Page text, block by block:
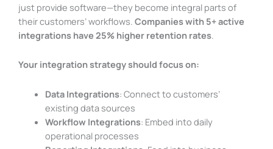
just provide software—they become integral parts of
their customers’ workflows. Companies with 5+ active
integrations have 25% higher retention rates.
Your integration strategy should focus on:
Data Integrations: Connect to customers’
existing data sources
Workflow Integrations: Embed into daily
operational processes